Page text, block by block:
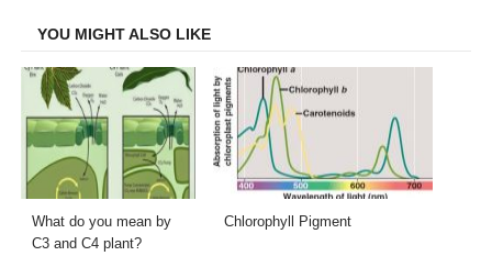
YOU MIGHT ALSO LIKE
What do you mean by
C3 and C4 plant?
Chlorophyll Pigment